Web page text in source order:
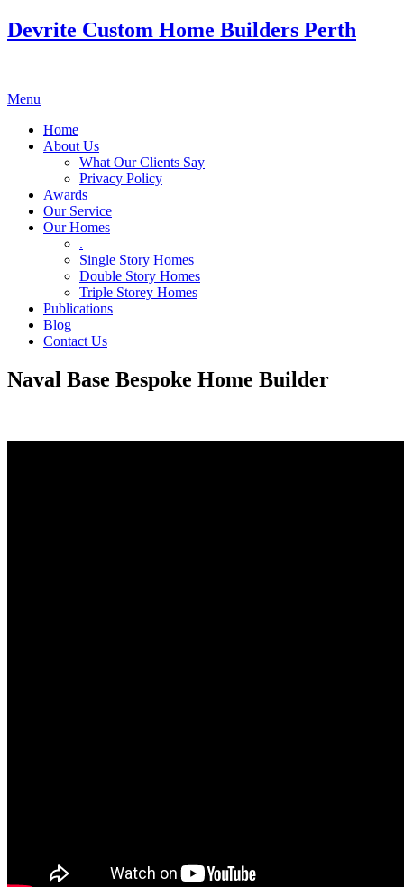
Devrite Custom Home Builders Perth
Menu
Home
About Us
What Our Clients Say
Privacy Policy
Awards
Our Service
Our Homes
.
Single Story Homes
Double Story Homes
Triple Storey Homes
Publications
Blog
Contact Us
Naval Base Bespoke Home Builder